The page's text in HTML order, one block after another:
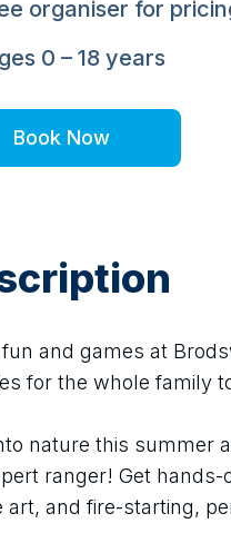
organiser for
0 – 18 years
Book Now
fun and games at
for the whole family
nature this summer
ranger! Get
art, and fire-starting,